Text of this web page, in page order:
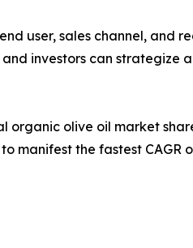
user, sales channel, and
investors can strategize
organic olive oil market
manifest the fastest CAGR